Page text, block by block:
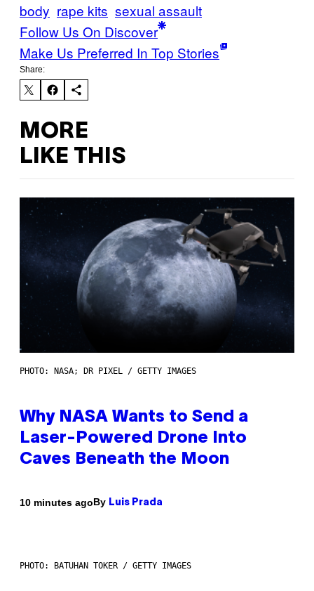
body rape kits sexual assault
Follow Us On Discover
Make Us Preferred In Top Stories
Share:
MORE
LIKE THIS
PHOTO: NASA; DR PIXEL / GETTY IMAGES
Why NASA Wants to Send a
Laser-Powered Drone Into
Caves Beneath the Moon
10 minutes agoBy Luis Prada
PHOTO: BATUHAN TOKER / GETTY IMAGES